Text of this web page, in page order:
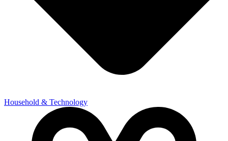
Household & Technology